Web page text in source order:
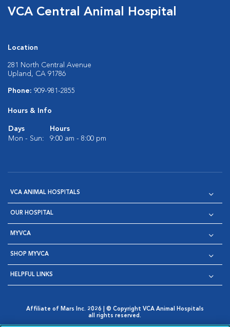
VCA Central Animal Hospital
Location
281 North Central Avenue
Upland, CA 91786
Phone: 909-981-2855
Hours & Info
Days
Hours
Mon - Sun:
9:00 am - 8:00 pm
VCA ANIMAL HOSPITALS
OUR HOSPITAL
MYVCA
SHOP MYVCA
HELPFUL LINKS
Affiliate of Mars Inc. 2026 | © Copyright VCA Animal Hospitals
all rights reserved.